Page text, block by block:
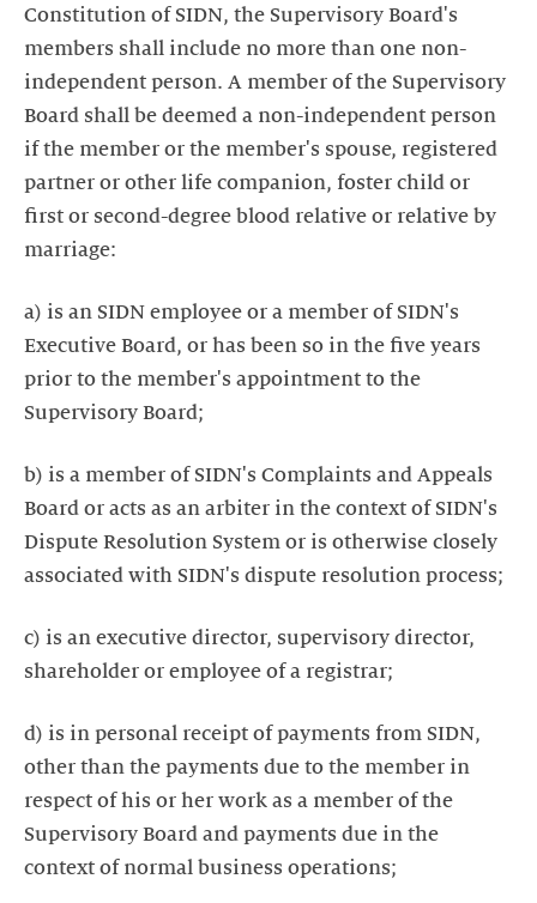
Constitution of SIDN, the Supervisory Board's
members shall include no more than one non-
independent person. A member of the Supervisory
Board shall be deemed a non-independent person
if the member or the member's spouse, registered
partner or other life companion, foster child or
first or second-degree blood relative or relative by
marriage:
a) is an SIDN employee or a member of SIDN's
Executive Board, or has been so in the five years
prior to the member's appointment to the
Supervisory Board;
b) is a member of SIDN's Complaints and Appeals
Board or acts as an arbiter in the context of SIDN's
Dispute Resolution System or is otherwise closely
associated with SIDN's dispute resolution process;
c) is an executive director, supervisory director,
shareholder or employee of a registrar;
d) is in personal receipt of payments from SIDN,
other than the payments due to the member in
respect of his or her work as a member of the
Supervisory Board and payments due in the
context of normal business operations;